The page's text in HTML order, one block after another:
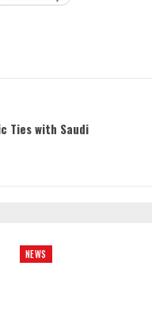
Ties with Saudi
NEWS